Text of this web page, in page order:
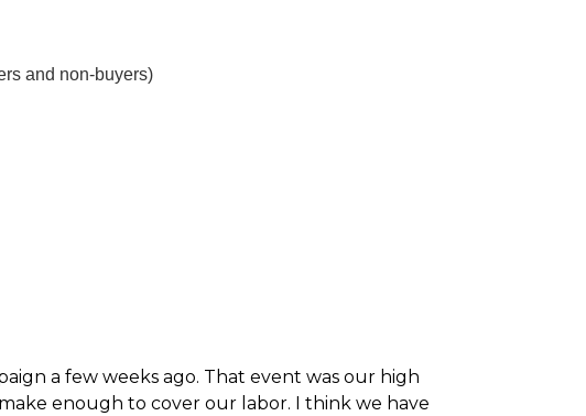
and non-buyers)
a few weeks ago. That event was our high
enough to cover our labor. I think we have